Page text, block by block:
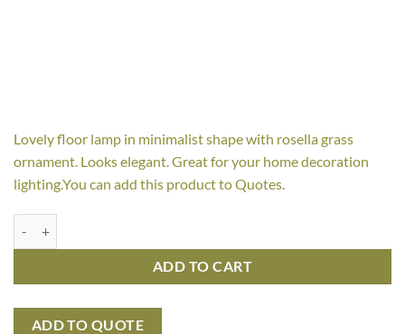
Lovely floor lamp in minimalist shape with rosella grass
ornament. Looks elegant. Great for your home decoration
lighting.You can add this product to Quotes.
ADD TO CART
ADD TO QUOTE